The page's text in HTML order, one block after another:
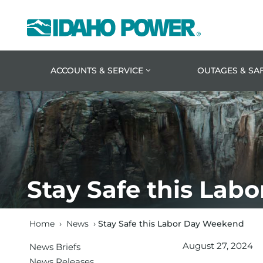
Idaho
Power
ACCOUNTS & SERVICE OUTAGES &
Stay Safe this
Home › News › Stay Safe this Labor Day Weekend
August 27, 2024
News Briefs